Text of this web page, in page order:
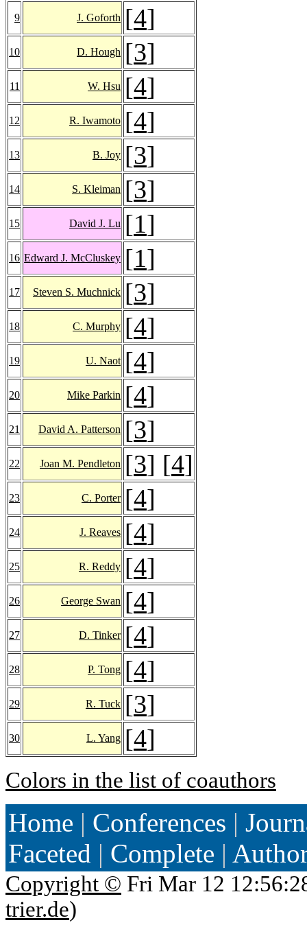
9 J. Goforth [4]
10 D. Hough [3]
11 W. Hsu [4]
12 R. Iwamoto [4]
13 B. Joy [3]
14 S. Kleiman [3]
15 David J. Lu [1]
16 Edward J. McCluskey [1]
17 Steven S. Muchnick [3]
18 C. Murphy [4]
19 U. Naot [4]
20 Mike Parkin [4]
21 David A. Patterson [3]
22 Joan M. Pendleton [3] [4]
23 C. Porter [4]
24 J. Reaves [4]
25 R. Reddy [4]
26 George Swan [4]
27 D. Tinker [4]
28 P. Tong [4]
29 R. Tuck [3]
30 L. Yang [4]
Colors in the list of coauthors
Home | Conferences |
Faceted | Complete |
Copyright © Fri Mar 12
trier.de)